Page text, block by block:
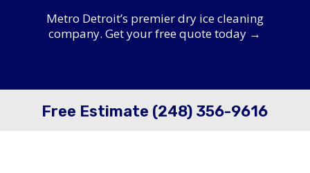
Metro Detroit’s premier dry ice cleaning
company. Get your free quote today →
Free Estimate (248) 356-9616